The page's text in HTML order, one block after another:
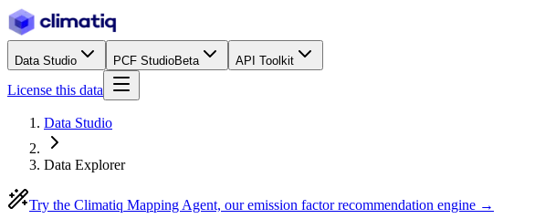
Data Studio PCF StudioBeta API Toolkit
License this data
Data Studio
Data Explorer
Try the Climatiq Mapping Agent, our emission factor recommendation engine →